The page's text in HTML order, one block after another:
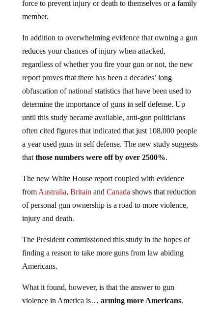
member.
reduces your chances of injury when attacked,
regardless of whether you fire your gun or not, the new
report proves that there has been a decades’ long
obfuscation of national statistics that have been used to
determine the importance of guns in self defense. Up
until this study became available, anti-gun politicians
often cited figures that indicated that just 108,000 people
a year used guns in self defense. The new study suggests
thatthose numbers were off by over 2500%.
fromAustralia,Britain andCanadashows that reduction
of personal gun ownership is a road to more violence,
injury and death.
finding a reason to take more guns from law abiding
Americans.
violence in America is…arming more Americans